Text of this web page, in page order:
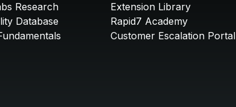
Research
Database
Extension Library
Rapid7 Academy
Customer Escalation Portal